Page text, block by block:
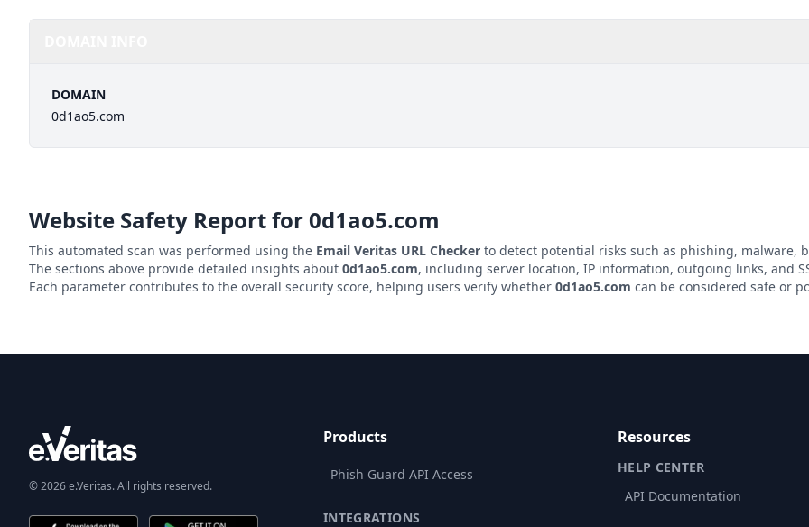
DOMAIN
0d1ao5.com
Website Safety Report for0d1ao5.com
This automated scan was performed using the Email Veritas URL Checker to detect potential risks such as phishing, malware,
The sections above provide detailed insights about 0d1ao5.com, including server location, IP information, outgoing links, and
Each parameter contributes to the overall security score, helping users verify whether 0d1ao5.com can be considered safe or
© 2026 e.Veritas. All rights reserved.
Products
Phish Guard API Access
INTEGRATIONS
Resources
HELP CENTER
API Documentation